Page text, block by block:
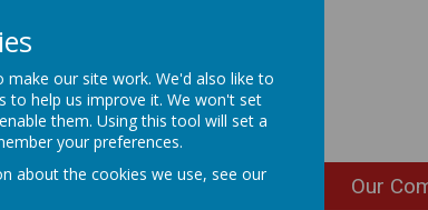
School
Our School Our Learning Our
make our site work. We'd also like to
to help us improve it. We won't set
them. Using this tool will set a
your preferences.
about the cookies we use, see our